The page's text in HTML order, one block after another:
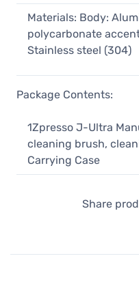
Materials: Body:
polycarbonate
Stainless steel (304)
Package Contents:
1Zpresso J-Ultra
cleaning brush,
Carrying Case
Share